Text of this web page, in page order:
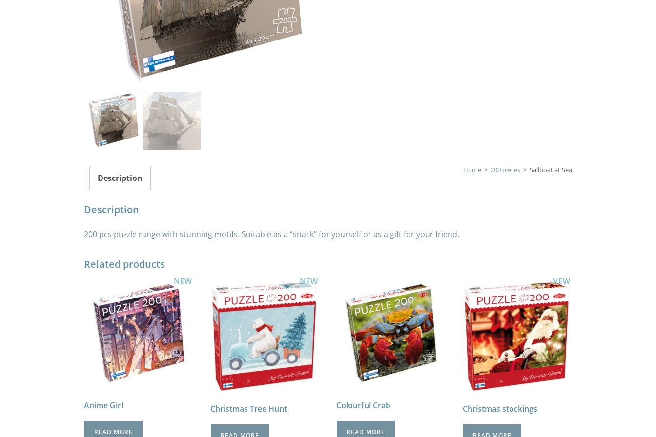
Home > 200 pieces > Sailboat at Sea
Description
Description
200 pcs puzzle range with stunning motifs. Suitable as a “snack” for yourself or as a gift for your friend.
Related products
NEW
Anime Girl
READ MORE
NEW
Christmas Tree Hunt Colourful Crab
READ MORE
NEW
Christmas stockings